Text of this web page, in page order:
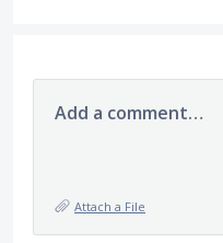
Add a comment…
Attach a File